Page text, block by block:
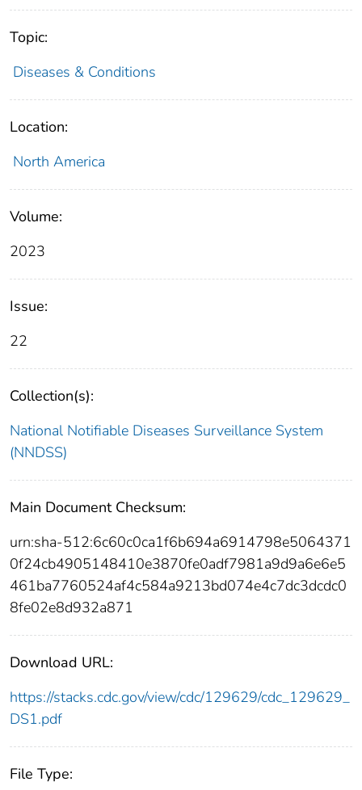
Topic:
Diseases & Conditions
Location:
North America
Volume:
2023
Issue:
22
Collection(s):
National Notifiable Diseases Surveillance System
(NNDSS)
Main Document Checksum:
urn:sha-512:6c60c0ca1f6b694a6914798e5064371
0f24cb4905148410e3870fe0adf7981a9d9a6e6e5
461ba7760524af4c584a9213bd074e4c7dc3dcdc0
8fe02e8d932a871
Download URL:
https://stacks.cdc.gov/view/cdc/129629/cdc_129629_
DS1.pdf
File Type: